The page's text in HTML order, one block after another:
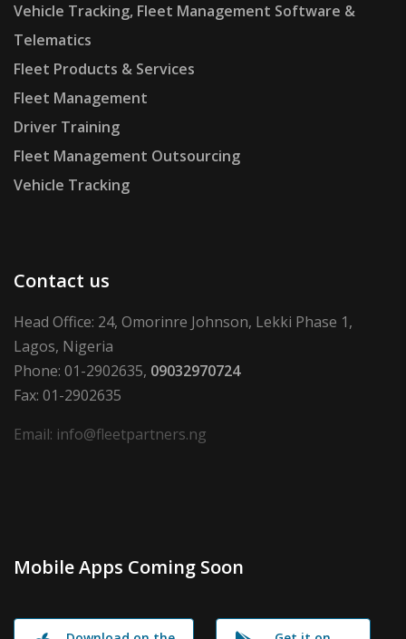
Vehicle Tracking, Fleet Management Software &
Telematics
Fleet Products & Services
Fleet Management
Driver Training
Fleet Management Outsourcing
Vehicle Tracking
Contact us
Head Office: 24, Omorinre Johnson, Lekki Phase 1,
Lagos, Nigeria
Phone: 01-2902635, 09032970724
Fax: 01-2902635
Email: info@fleetpartners.ng
Mobile Apps Coming Soon